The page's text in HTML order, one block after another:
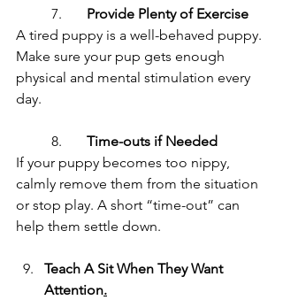
Provide Plenty of Exercise
A tired puppy is a well-behaved puppy.
Make sure your pup gets enough
physical and mental stimulation every
day.
Time-outs if Needed
If your puppy becomes too nippy,
calmly remove them from the situation
or stop play. A short “time-out” can
help them settle down.
Teach A Sit When They Want
Attention.